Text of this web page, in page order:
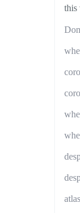
this